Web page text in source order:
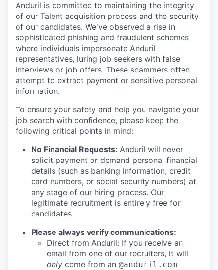
Anduril is committed to maintaining the integrity
of our Talent acquisition process and the security
of our candidates. We've observed a rise in
sophisticated phishing and fraudulent schemes
where individuals impersonate Anduril
representatives, luring job seekers with false
interviews or job offers. These scammers often
attempt to extract payment or sensitive personal
information.
To ensure your safety and help you navigate your
job search with confidence, please keep the
following critical points in mind:
No Financial Requests: Anduril will never
solicit payment or demand personal financial
details (such as banking information, credit
card numbers, or social security numbers) at
any stage of our hiring process. Our
legitimate recruitment is entirely free for
candidates.
Please always verify communications:
Direct from Anduril: If you receive an
email from one of our recruiters, it will
only come from an @anduril.com